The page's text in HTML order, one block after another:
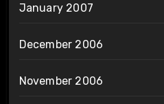
January 2007
December 2006
November 2006